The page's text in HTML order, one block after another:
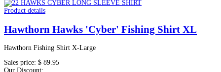
Product details
Hawthorn Hawks 'Cyber' Fishing Shirt XL
Hawthorn Fishing Shirt X-Large
Sales price: $ 89.95
Our Discount: